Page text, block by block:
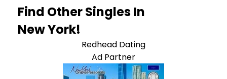
Find Other Singles In
New York!
Redhead Dating
Ad Partner